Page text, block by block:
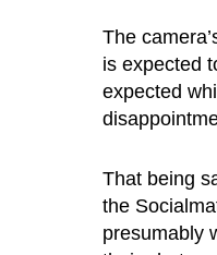
The
is expected
expected
That being
the
presumably